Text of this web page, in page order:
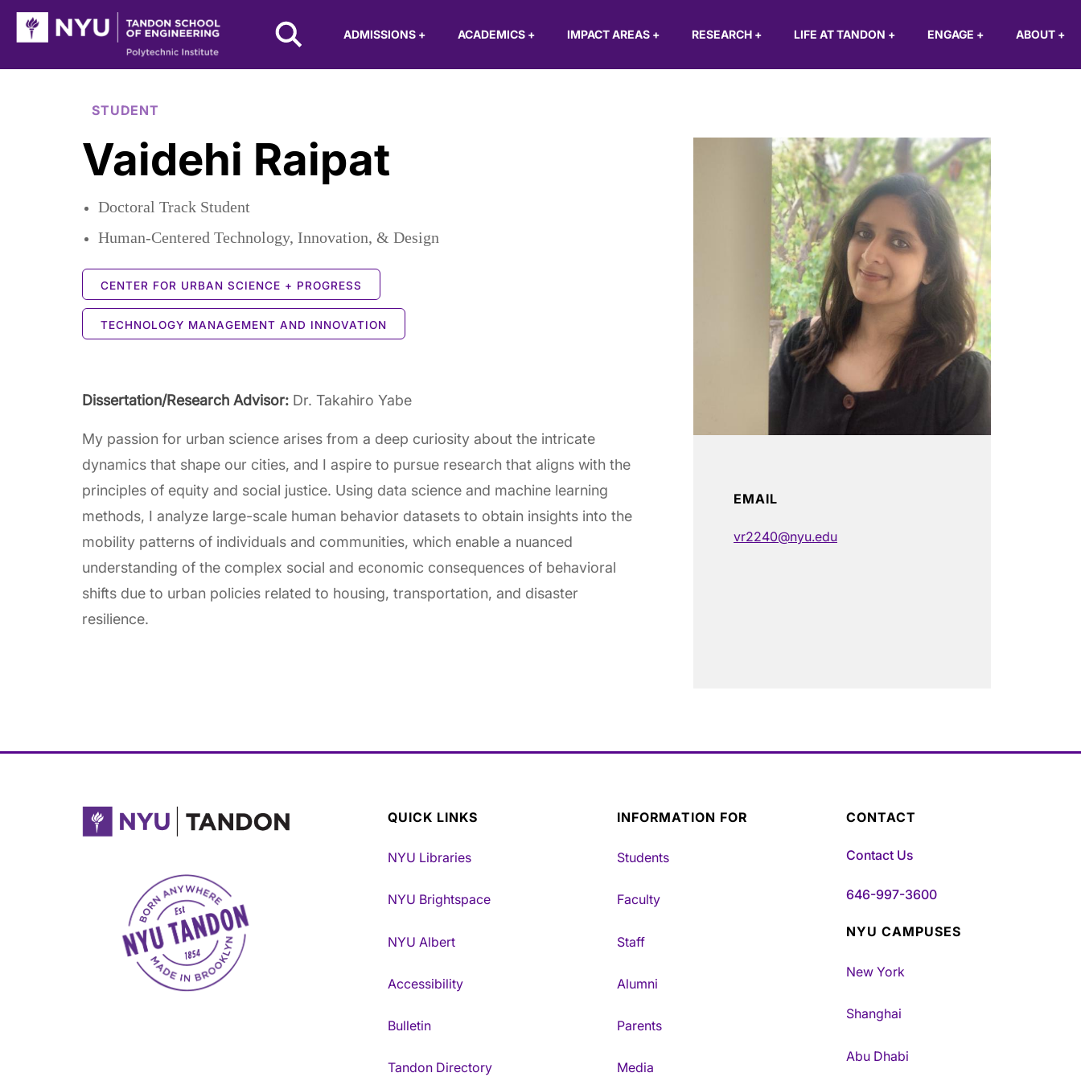
Skip to Main Content
NYU Tandon Logo
ADMISSIONS + ACADEMICS + IMPACT AREAS + RESEARCH + LIFE AT TANDON + ENGAGE + ABOUT +
STUDENT
Vaidehi Raipat
Doctoral Track Student
Human-Centered Technology, Innovation, & Design
CENTER FOR URBAN SCIENCE + PROGRESS
TECHNOLOGY MANAGEMENT AND INNOVATION
Dissertation/Research Advisor: Dr. Takahiro Yabe
My passion for urban science arises from a deep curiosity about the intricate
dynamics that shape our cities, and I aspire to pursue research that aligns with the
principles of equity and social justice. Using data science and machine learning
methods, I analyze large-scale human behavior datasets to obtain insights into the
mobility patterns of individuals and communities, which enable a nuanced
understanding of the complex social and economic consequences of behavioral
shifts due to urban policies related to housing, transportation, and disaster
resilience.
EMAIL
vr2240@nyu.edu
NYU Tandon Made in Brooklyn
QUICK LINKS
NYU Libraries
NYU Brightspace
NYU Albert
Accessibility
Bulletin
Tandon Directory
INFORMATION FOR
Students
Faculty
Staff
Alumni
Parents
Media
CONTACT
Contact Us
646-997-3600
NYU CAMPUSES
New York
Shanghai
Abu Dhabi